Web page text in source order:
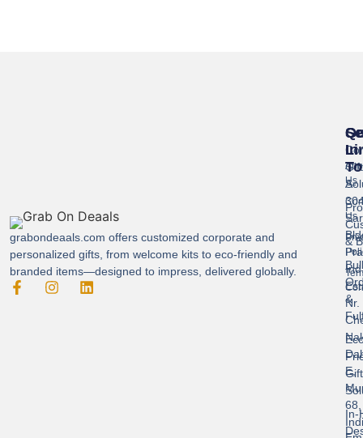
grabondeaals.com offers customized corporate and
personalized gifts, from welcome kits to eco-friendly and
branded items—designed to impress, delivered globally.
&
&
In-
Us
Us
In
A-
Nr.
E,
68,